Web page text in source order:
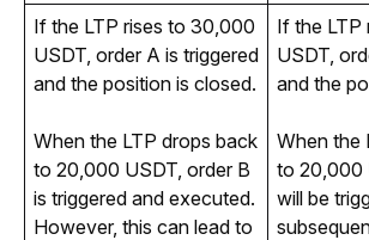
If the LTP rises to 30,000
USDT, order A is triggered
and the position is closed.
When the LTP drops back
to 20,000 USDT, order B
is triggered and executed.
However, this can lead to
If the LTP
USDT,
and the
When the
to 20,000
will be